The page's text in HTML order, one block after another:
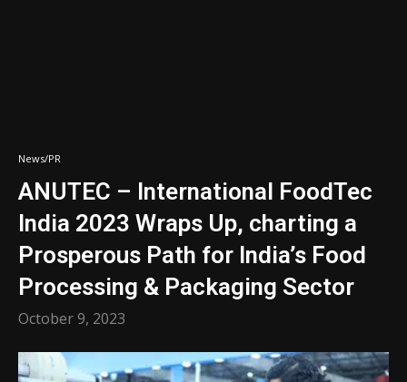
News/PR
ANUTEC – International FoodTec
India 2023 Wraps Up, charting a
Prosperous Path for India’s Food
Processing & Packaging Sector
October 9, 2023